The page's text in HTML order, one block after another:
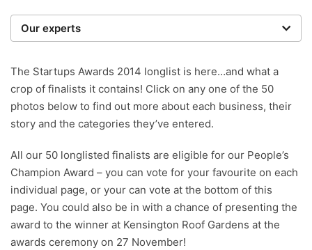
Our experts
researchers providing you with the best advice with
zero bias or partiality.
The Startups Awards 2014 longlist is here…and what a
crop of finalists it contains! Click on any one of the 50
photos below to find out more about each business, their
story and the categories they’ve entered.
All our 50 longlisted finalists are eligible for our People’s
Champion Award – you can vote for your favourite on each
individual page, or your can vote at the bottom of this
page. You could also be in with a chance of presenting the
award to the winner at Kensington Roof Gardens at the
awards ceremony on 27 November!